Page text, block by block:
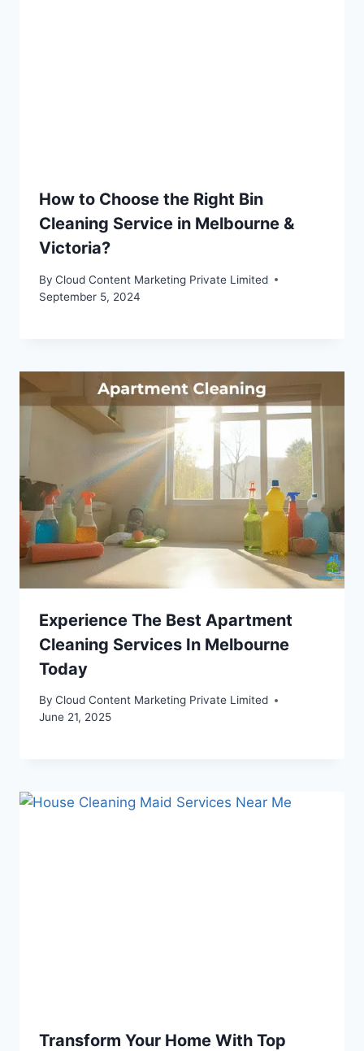
How to Choose the Right Bin
Cleaning Service in Melbourne &
Victoria?
By Cloud Content Marketing Private Limited
September 5, 2024
Experience The Best Apartment
Cleaning Services In Melbourne
Today
By Cloud Content Marketing Private Limited
June 21, 2025
Transform Your Home With Top